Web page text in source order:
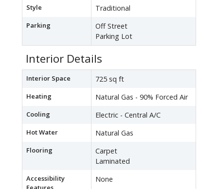
Style Traditional
Parking
Off Street
Parking Lot
Interior Details
Interior Space 725 sq ft
Heating Natural Gas - 90% Forced Air
Cooling Electric - Central A/C
Hot Water Natural Gas
Flooring
Carpet
Laminated
Accessibility
None